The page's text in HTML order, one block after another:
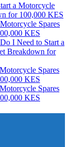
a Motorcycle
for 100,000 KES
Spares
KES
I Need to Start a
Breakdown for
Spares
KES
Spares
KES